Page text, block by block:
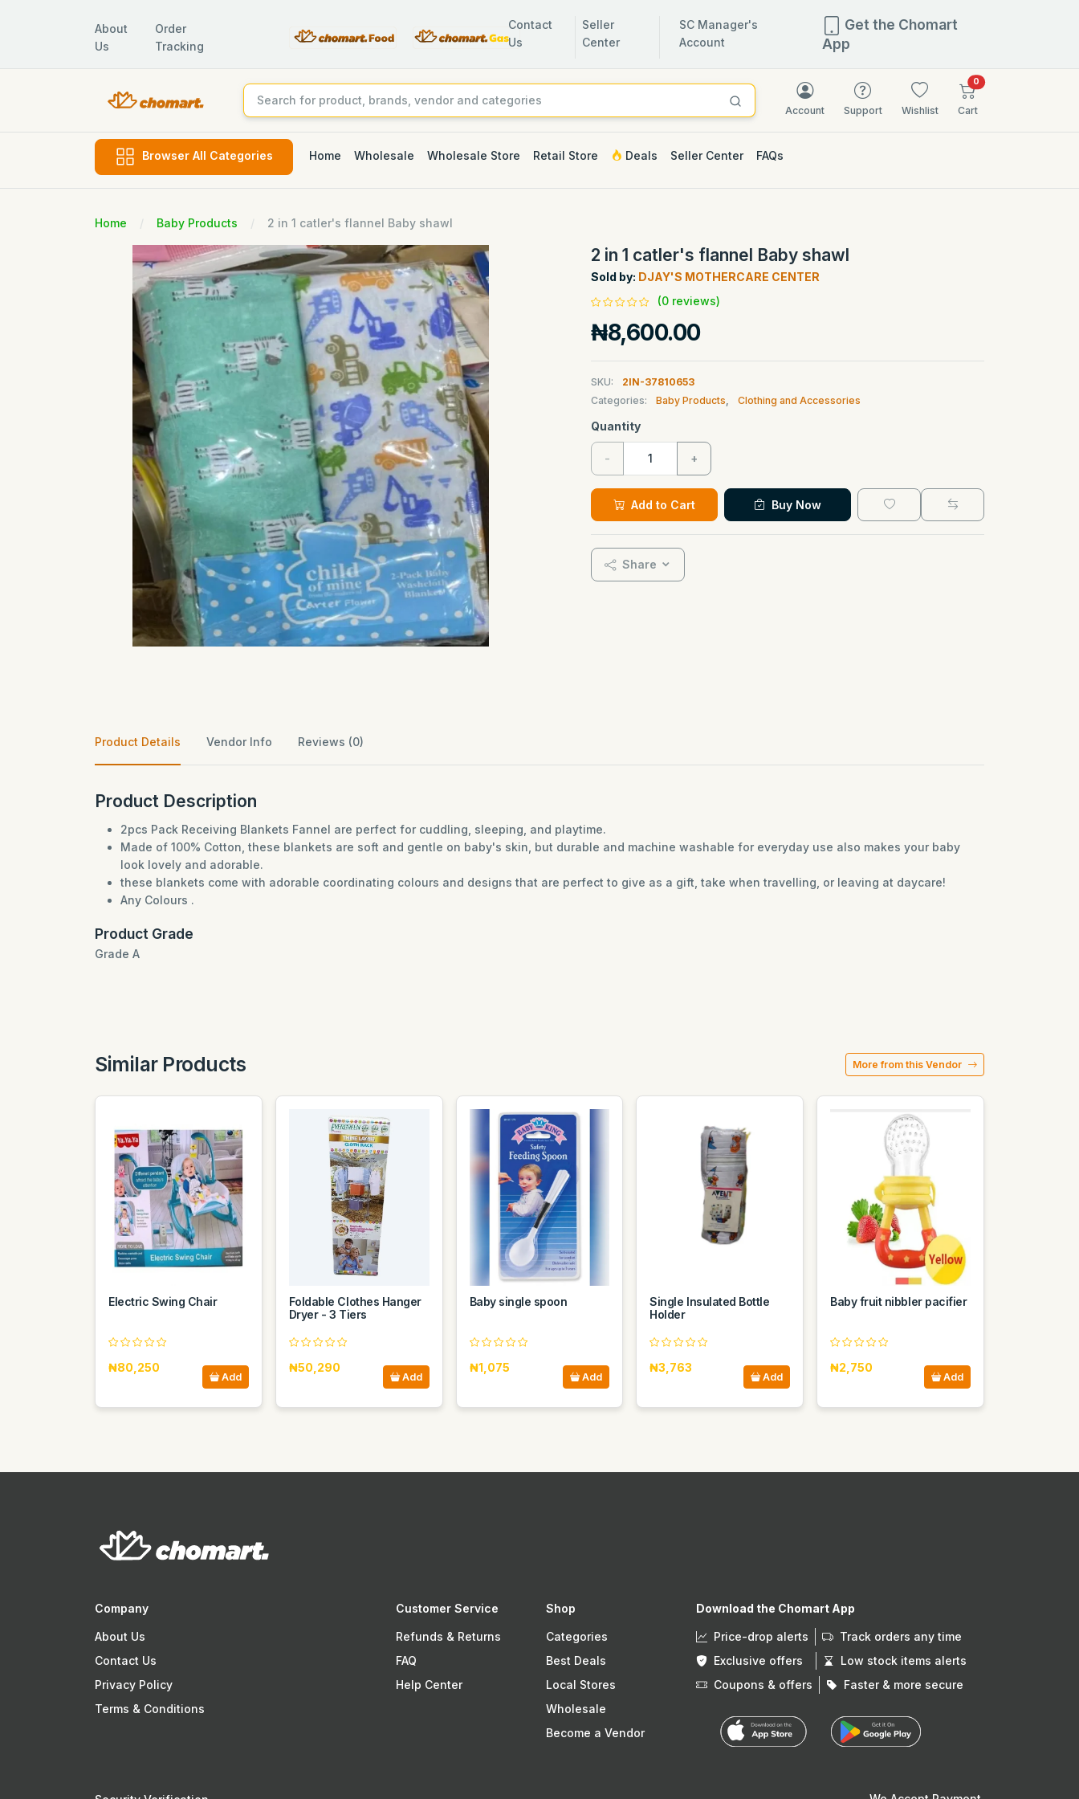
About
Us
Order
Tracking
Contact
Us
Seller
Center
SC Manager's
Account
Get the Chomart
App
Account Support Wishlist
0items in cart
Cart
Browser All Categories Home Wholesale Wholesale Store Retail Store Deals Seller Center FAQs
Home Baby Products 2 in 1 catler's flannel Baby shawl
2 in 1 catler's flannel Baby shawl
Sold by: DJAY'S MOTHERCARE CENTER
(0 reviews)
₦8,600.00
SKU:
2IN-37810653
Categories:
Baby Products, Clothing and Accessories
Quantity
- +
Add to Cart Buy Now
Share
Product Details Vendor Info Reviews (0)
Product Description
2pcs Pack Receiving Blankets Fannel are perfect for cuddling, sleeping, and playtime.
Made of 100% Cotton, these blankets are soft and gentle on baby's skin, but durable and machine washable for everyday use also makes your baby
look lovely and adorable.
these blankets come with adorable coordinating colours and designs that are perfect to give as a gift, take when travelling, or leaving at daycare!
Any Colours .
Product Grade
Grade A
Similar Products More from this Vendor
Electric Swing Chair
₦80,250
Add
Foldable Clothes Hanger
Dryer - 3 Tiers
₦50,290
Add
Baby single spoon
₦1,075
Add
Single Insulated Bottle
Holder
₦3,763
Add
Baby fruit nibbler pacifier
₦2,750
Add
Company
About Us
Contact Us
Privacy Policy
Terms & Conditions
Customer Service
Refunds & Returns
FAQ
Help Center
Shop
Categories
Best Deals
Local Stores
Wholesale
Become a Vendor
Download the Chomart App
Price-drop alerts
Track orders any time
Exclusive offers
Low stock items alerts
Coupons & offers
Faster & more secure